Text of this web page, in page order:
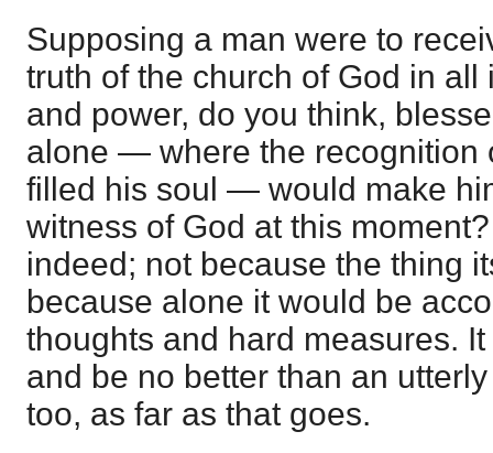
Supposing a man were to
truth of the church of God in
and power, do you think,
alone — where the recognition
filled his soul — would make
witness of God at this
indeed; not because the thing
because alone it would be
thoughts and hard measures.
and be no better than an
too, as far as that goes.